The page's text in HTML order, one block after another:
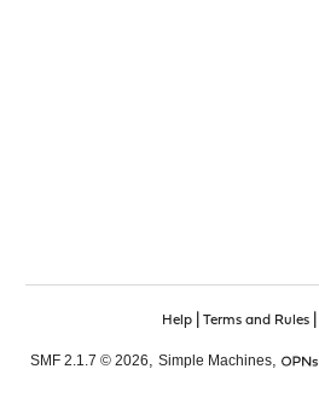
Help| Terms and Rules|
SMF 2.1.7 © 2026, Simple Machines,